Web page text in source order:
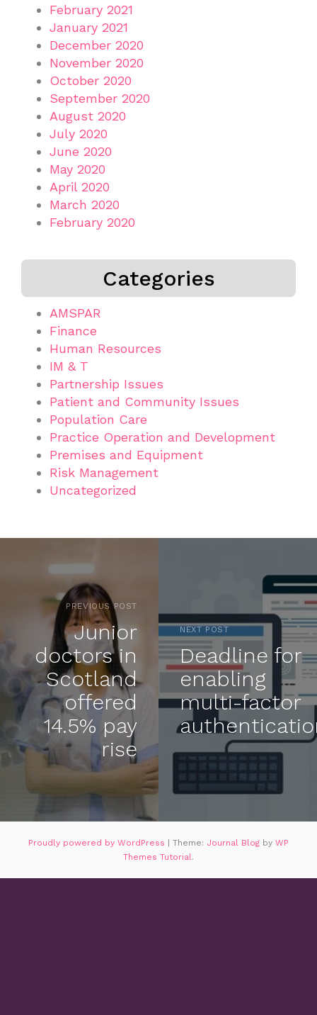
February 2021
January 2021
December 2020
November 2020
October 2020
September 2020
August 2020
July 2020
June 2020
May 2020
April 2020
March 2020
February 2020
Categories
AMSPAR
Finance
Human Resources
IM & T
Partnership Issues
Patient and Community Issues
Population Care
Practice Operation and Development
Premises and Equipment
Risk Management
Uncategorized
PREVIOUS POST
Junior
doctors in
Scotland
offered
14.5% pay
rise
NEXT POST
Deadline for
enabling
multi-factor
Proudly powered by WordPress | Theme: Journal Blog by WP
Themes Tutorial .